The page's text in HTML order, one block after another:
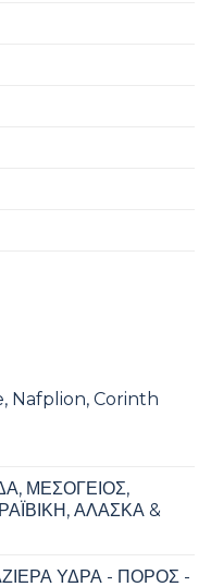
Nafplion, Corinth
ΜΕΣΟΓΕΙΟΣ,
ΑΛΑΣΚΑ &
ΥΔΡΑ - ΠΟΡΟΣ -